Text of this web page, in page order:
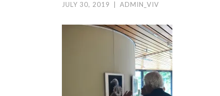
JULY 30, 2019 ADMIN_VIV